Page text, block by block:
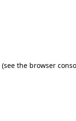
(see the browser